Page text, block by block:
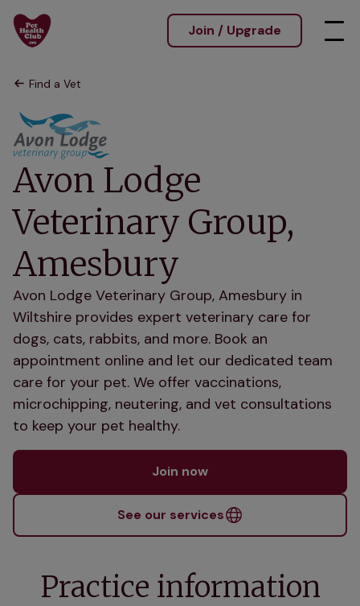
Join / Upgrade
Find a Vet
Avon Lodge
Veterinary Group,
Amesbury
Avon Lodge Veterinary Group, Amesbury in
Wiltshire provides expert veterinary care for
dogs, cats, rabbits, and more. Book an
appointment online and let our dedicated team
care for your pet. We offer vaccinations,
microchipping, neutering, and vet consultations
to keep your pet healthy.
Join now
See our services
Practice information